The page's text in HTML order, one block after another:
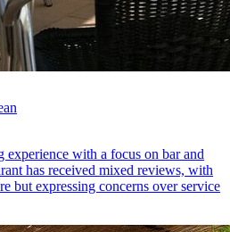
experience with a focus on bar and
has received mixed reviews, with
but expressing concerns over service